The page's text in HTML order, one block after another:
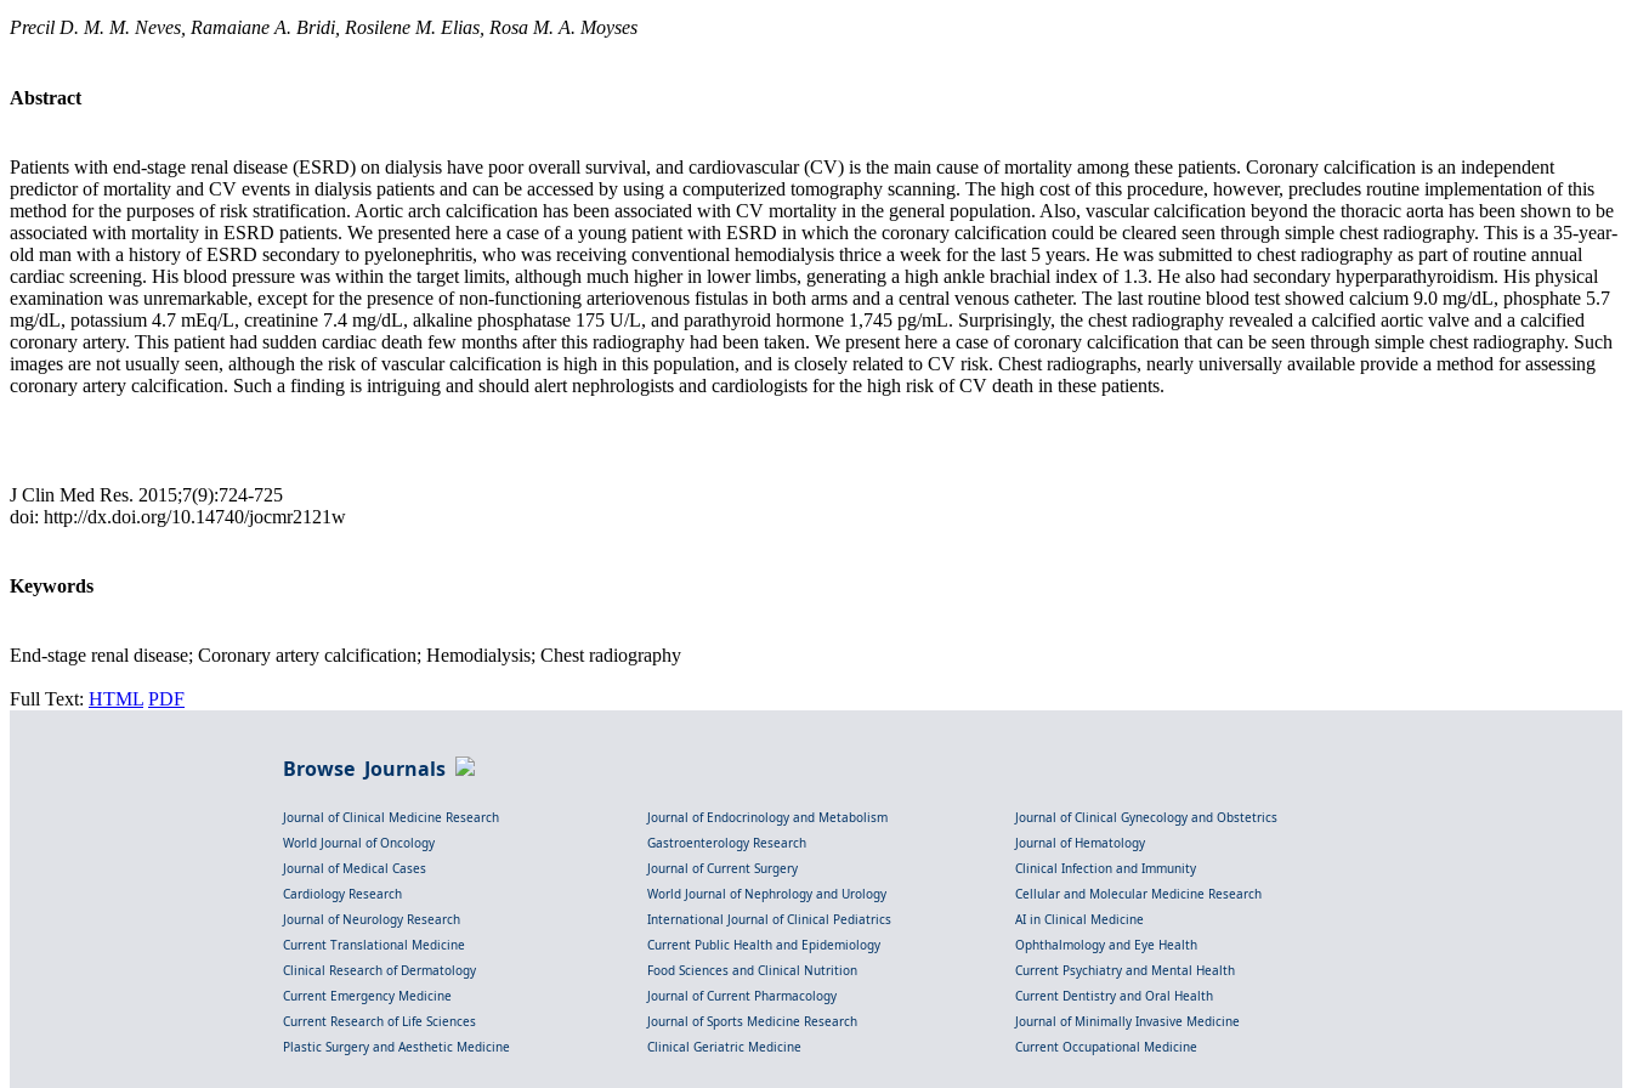
Precil D. M. M. Neves, Ramaiane A. Bridi, Rosilene M. Elias, Rosa M. A. Moyses
Abstract
Patients with end-stage renal disease (ESRD) on dialysis have poor overall survival, and cardiovascular (CV) is the main cause of mortality among these patients. Coronary calcification is an independent
predictor of mortality and CV events in dialysis patients and can be accessed by using a computerized tomography scanning. The high cost of this procedure, however, precludes routine implementation of this
method for the purposes of risk stratification. Aortic arch calcification has been associated with CV mortality in the general population. Also, vascular calcification beyond the thoracic aorta has been shown to be
associated with mortality in ESRD patients. We presented here a case of a young patient with ESRD in which the coronary calcification could be cleared seen through simple chest radiography. This is a 35-year-
old man with a history of ESRD secondary to pyelonephritis, who was receiving conventional hemodialysis thrice a week for the last 5 years. He was submitted to chest radiography as part of routine annual
cardiac screening. His blood pressure was within the target limits, although much higher in lower limbs, generating a high ankle brachial index of 1.3. He also had secondary hyperparathyroidism. His physical
examination was unremarkable, except for the presence of non-functioning arteriovenous fistulas in both arms and a central venous catheter. The last routine blood test showed calcium 9.0 mg/dL, phosphate 5.7
mg/dL, potassium 4.7 mEq/L, creatinine 7.4 mg/dL, alkaline phosphatase 175 U/L, and parathyroid hormone 1,745 pg/mL. Surprisingly, the chest radiography revealed a calcified aortic valve and a calcified
coronary artery. This patient had sudden cardiac death few months after this radiography had been taken. We present here a case of coronary calcification that can be seen through simple chest radiography. Such
images are not usually seen, although the risk of vascular calcification is high in this population, and is closely related to CV risk. Chest radiographs, nearly universally available provide a method for assessing
coronary artery calcification. Such a finding is intriguing and should alert nephrologists and cardiologists for the high risk of CV death in these patients.
J Clin Med Res. 2015;7(9):724-725
doi: http://dx.doi.org/10.14740/jocmr2121w
Keywords
End-stage renal disease; Coronary artery calcification; Hemodialysis; Chest radiography
Full Text: HTML PDF
Browse Journals
Journal of Clinical Medicine Research Journal of Endocrinology and Metabolism
Journal of Clinical Gynecology and Obstetrics
World Journal of Oncology
Gastroenterology Research
Journal of Hematology
Journal of Medical Cases
Journal of Current Surgery
Clinical Infection and Immunity
Cardiology Research
World Journal of Nephrology and Urology
Cellular and Molecular Medicine Research
Journal of Neurology Research
International Journal of Clinical Pediatrics
AI in Clinical Medicine
Current Translational Medicine
Current Public Health and Epidemiology
Ophthalmology and Eye Health
Clinical Research of Dermatology
Food Sciences and Clinical Nutrition
Current Psychiatry and Mental Health
Current Emergency Medicine
Journal of Current Pharmacology
Current Dentistry and Oral Health
Current Research of Life Sciences
Journal of Sports Medicine Research
Journal of Minimally Invasive Medicine
Plastic Surgery and Aesthetic Medicine
Clinical Geriatric Medicine Current Occupational Medicine